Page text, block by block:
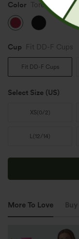
Color Toreador
Cup Fit DD-F Cups
Fit DD-F Cups
Select Size (US)
XS(0/2)
L(12/14)
More To Love